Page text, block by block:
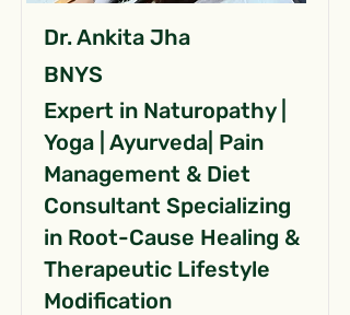
Dr. Ankita Jha
BNYS
Expert in Naturopathy |
Yoga | Ayurveda| Pain
Management & Diet
Consultant Specializing
in Root-Cause Healing &
Therapeutic Lifestyle
Modification